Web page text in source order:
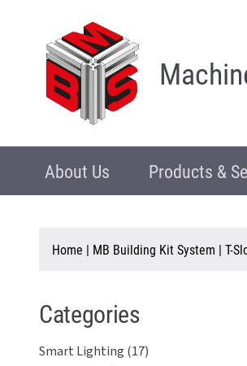
About Us Products &
Home | MB Building Kit System | T-
Categories
Smart Lighting (17)